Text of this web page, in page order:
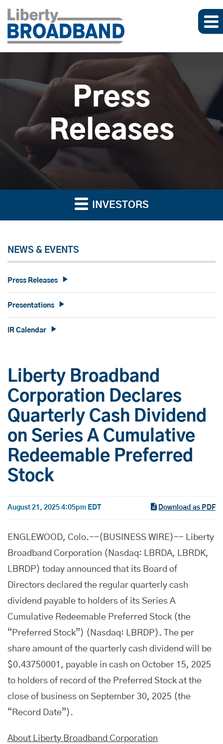
Press
Releases
INVESTORS
NEWS & EVENTS
Press Releases
Presentations
IR Calendar
Liberty Broadband
Corporation Declares
Quarterly Cash Dividend
on Series A Cumulative
Redeemable Preferred
Stock
August 21, 2025 4:05pm EDT Download as PDF
ENGLEWOOD, Colo.--(BUSINESS WIRE)-- Liberty
Broadband Corporation (Nasdaq: LBRDA, LBRDK,
LBRDP) today announced that its Board of
Directors declared the regular quarterly cash
dividend payable to holders of its Series A
Cumulative Redeemable Preferred Stock (the
“Preferred Stock”) (Nasdaq: LBRDP). The per
share amount of the quarterly cash dividend will be
$0.43750001, payable in cash on October 15, 2025
to holders of record of the Preferred Stock at the
close of business on September 30, 2025 (the
“Record Date”).
About Liberty Broadband Corporation